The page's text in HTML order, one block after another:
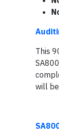
This
will